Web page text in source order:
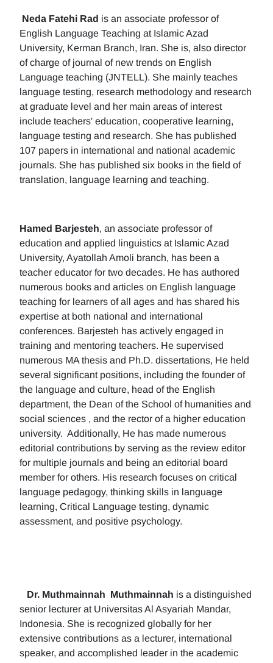
Neda Fatehi Rad is an associate professor of
English Language Teaching at Islamic Azad
University, Kerman Branch, Iran. She is, also director
of charge of journal of new trends on English
Language teaching (JNTELL). She mainly teaches
language testing, research methodology and research
at graduate level and her main areas of interest
include teachers' education, cooperative learning,
language testing and research. She has published
107 papers in international and national academic
journals. She has published six books in the field of
translation, language learning and teaching.
Hamed Barjesteh, an associate professor of
education and applied linguistics at Islamic Azad
University, Ayatollah Amoli branch, has been a
teacher educator for two decades. He has authored
numerous books and articles on English language
teaching for learners of all ages and has shared his
expertise at both national and international
conferences. Barjesteh has actively engaged in
training and mentoring teachers. He supervised
numerous MA thesis and Ph.D. dissertations, He held
several significant positions, including the founder of
the language and culture, head of the English
department, the Dean of the School of humanities and
social sciences , and the rector of a higher education
university. Additionally, He has made numerous
editorial contributions by serving as the review editor
for multiple journals and being an editorial board
member for others. His research focuses on critical
language pedagogy, thinking skills in language
learning, Critical Language testing, dynamic
assessment, and positive psychology.
Dr. Muthmainnah Muthmainnah is a distinguished
senior lecturer at Universitas Al Asyariah Mandar,
Indonesia. She is recognized globally for her
extensive contributions as a lecturer, international
speaker, and accomplished leader in the academic